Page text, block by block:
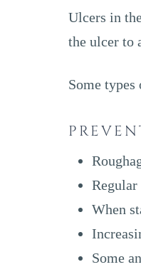
Ulcers in
the ulcer to
Some
When
Some